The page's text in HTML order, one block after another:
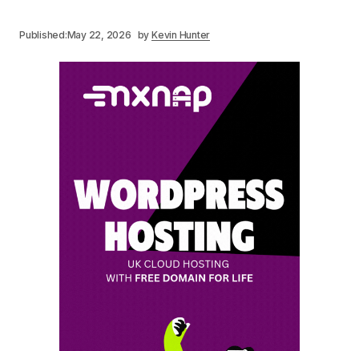
Published:May 22, 2026 by Kevin Hunter